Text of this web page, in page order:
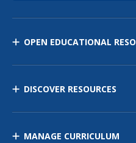
OPEN EDUCATIONAL
DISCOVER RESOURCES
MANAGE CURRICULUM